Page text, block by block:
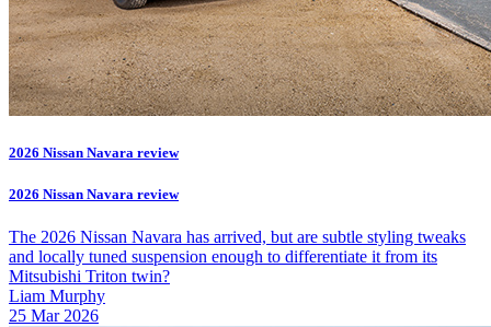
2026 Nissan Navara review
2026 Nissan Navara review
The 2026 Nissan Navara has arrived, but are subtle styling tweaks
and locally tuned suspension enough to differentiate it from its
Mitsubishi Triton twin?
Liam Murphy
25 Mar 2026